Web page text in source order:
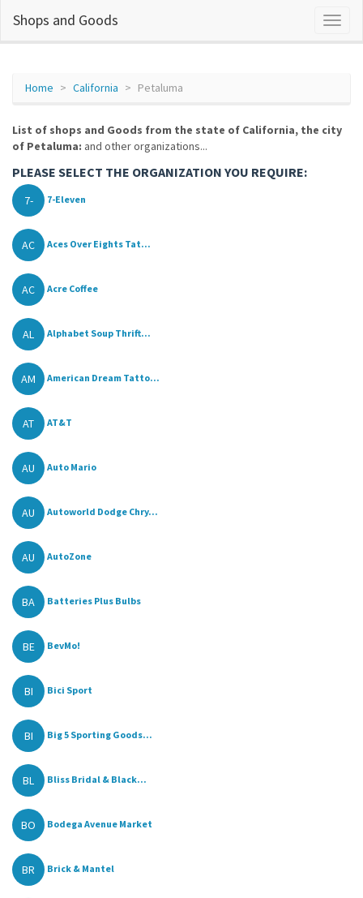
Shops and Goods
Home California Petaluma
List of shops and Goods from the state of California, the city
of Petaluma: and other organizations...
PLEASE SELECT THE ORGANIZATION YOU REQUIRE:
7- 7-Eleven
AC Aces Over Eights Tat...
AC Acre Coffee
AL Alphabet Soup Thrift...
AM American Dream Tatto...
AT AT&T
AU Auto Mario
AU Autoworld Dodge Chry...
AU AutoZone
BA Batteries Plus Bulbs
BE BevMo!
BI Bici Sport
BI Big 5 Sporting Goods...
BL Bliss Bridal & Black...
BO Bodega Avenue Market
BR Brick & Mantel